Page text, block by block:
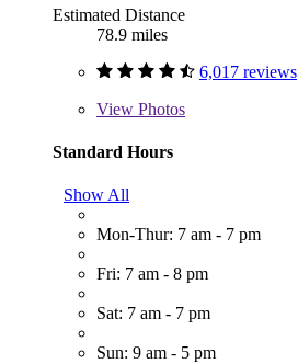
Estimated Distance
78.9 miles
6,017 reviews
View Photos
Standard Hours
Show All
Mon-Thur: 7 am - 7 pm
Fri: 7 am - 8 pm
Sat: 7 am - 7 pm
Sun: 9 am - 5 pm